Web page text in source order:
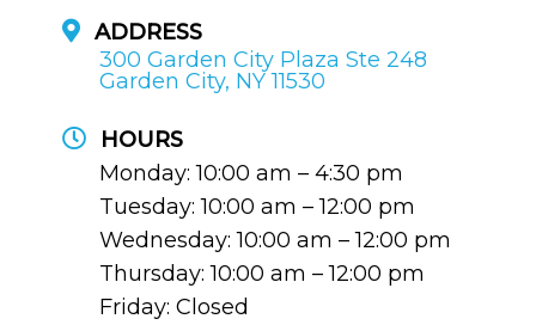
ADDRESS
300 Garden City Plaza Ste 248
Garden City, NY 11530
HOURS
Monday: 10:00 am – 4:30 pm
Tuesday: 10:00 am – 12:00 pm
Wednesday: 10:00 am – 12:00 pm
Thursday: 10:00 am – 12:00 pm
Friday: Closed